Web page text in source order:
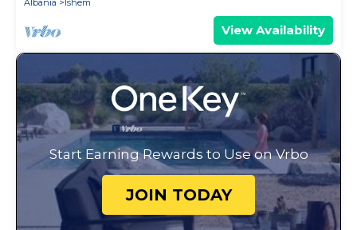
Albania
Ishem
View Availability
Start Earning Rewards to Use on Vrbo
JOIN TODAY